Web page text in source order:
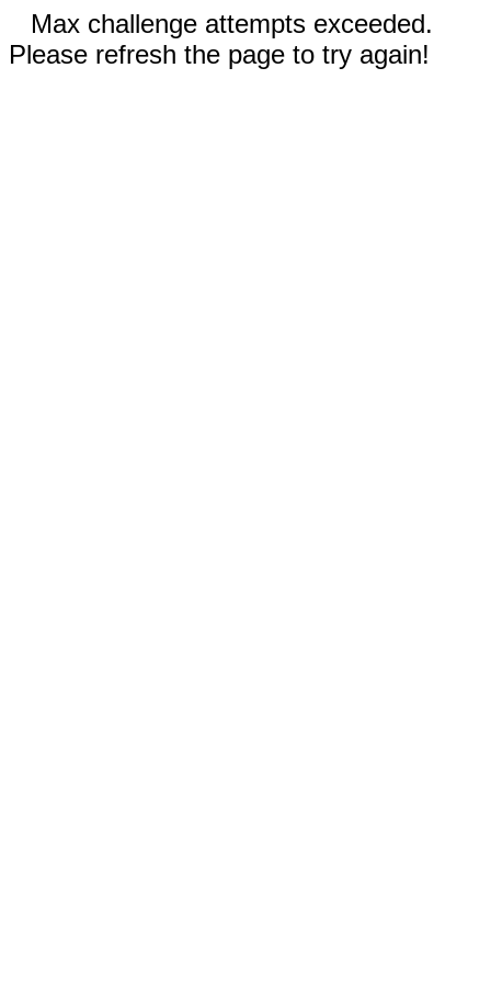
Max challenge attempts exceeded.
Please refresh the page to try again!